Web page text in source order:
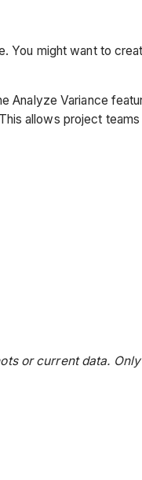
You might want to
Analyze Variance
allows project
or current data.